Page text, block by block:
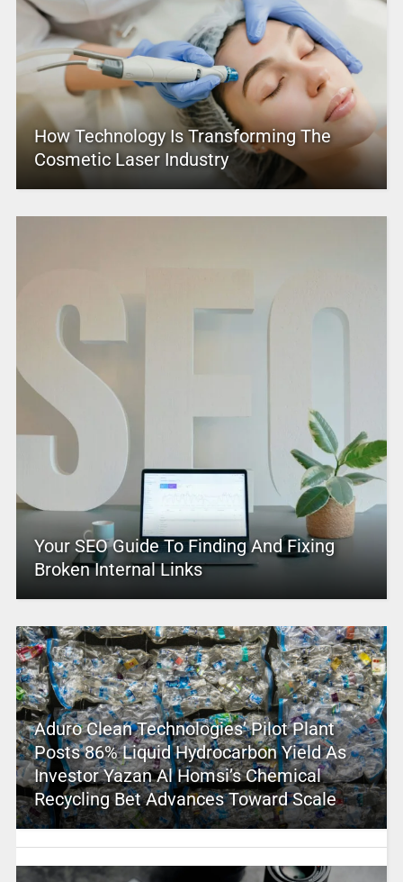
How Technology Is Transforming The
Cosmetic Laser Industry
Your SEO Guide To Finding And Fixing
Broken Internal Links
Aduro Clean Technologies’ Pilot Plant
Posts 86% Liquid Hydrocarbon Yield As
Investor Yazan Al Homsi’s Chemical
Recycling Bet Advances Toward Scale